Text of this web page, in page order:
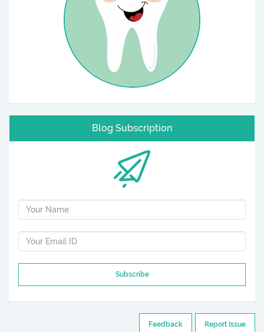
Blog Subscription
Subscribe
Report Issue
Feedback